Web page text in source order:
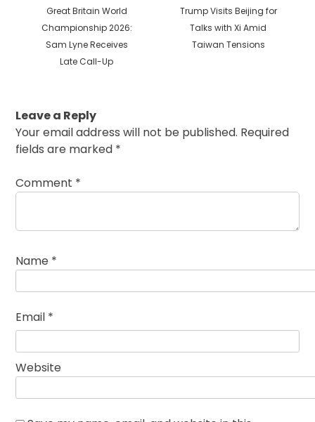
Previous
post:
Great Britain World
Championship 2026:
Sam Lyne Receives
Late Call-Up
Next
post:
Trump Visits Beijing for
Talks with Xi Amid
Taiwan Tensions
Leave a Reply
Your email address will not be published. Required
fields are marked *
Comment *
Name *
Email *
Website